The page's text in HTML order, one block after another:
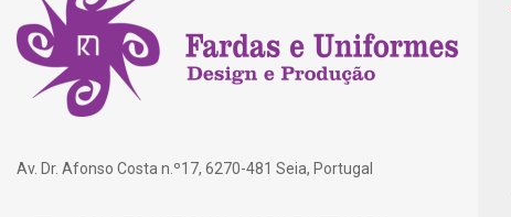
Av. Dr. Afonso Costa n.º17, 6270-481 Seia, Portugal